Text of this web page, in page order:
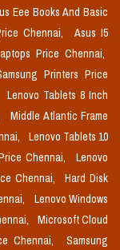
Eee Books And Basic
Chennai,
Asus I5
Price Chennai,
Printers Price
Lenovo Tablets 8 Inch
Middle Atlantic Frame
Lenovo Tablets 10
Chennai,
Lenovo
Chennai,
Hard Disk
Lenovo Windows
Microsoft Cloud
Chennai,
Samsung